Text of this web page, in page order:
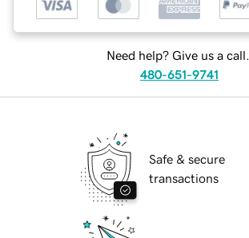
Need help? Give us a call.
480-651-9741
Safe & secure
transactions